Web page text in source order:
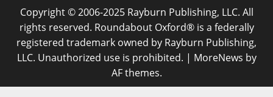
Copyright © 2006-2025 Rayburn Publishing, LLC. All
rights reserved. Roundabout Oxford® is a federally
registered trademark owned by Rayburn Publishing,
LLC. Unauthorized use is prohibited. | MoreNews by
AF themes.